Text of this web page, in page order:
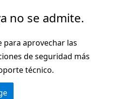
no se admite.
para aprovechar las
de seguridad más
técnico.